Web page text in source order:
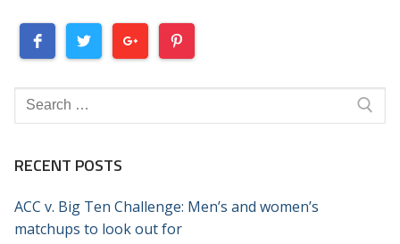
Search
for:
RECENT POSTS
ACC v. Big Ten Challenge: Men’s and women’s
matchups to look out for